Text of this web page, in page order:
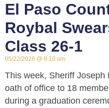
El Paso
Roybal
Class 26-1
05/22/2026 8:10 am
This week, Sheriff Joseph
oath of office to 18
during a graduation